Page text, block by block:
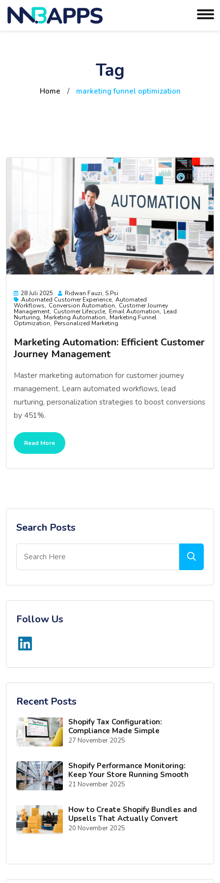
Tag
Home / marketing funnel optimization
28 Juli 2025
Ridwan Fauzi, S.psi
Automated Customer Experience Automated
Workflows Conversion Automation Customer Journey
Management Customer Lifecycle Email Automation Lead
Nurturing Marketing Automation Marketing Funnel
Optimization Personalized Marketing
Marketing Automation: Efficient Customer
Journey Management
Master marketing automation for customer journey
management. Learn automated workflows, lead
nurturing, personalization strategies to boost conversions
by 451%.
Read More
Search Posts
Follow Us
Recent Posts
Shopify Tax Configuration:
Compliance Made Simple
27 November 2025
Shopify Performance Monitoring:
Keep Your Store Running Smooth
21 November 2025
How to Create Shopify Bundles and
Upsells That Actually Convert
20 November 2025